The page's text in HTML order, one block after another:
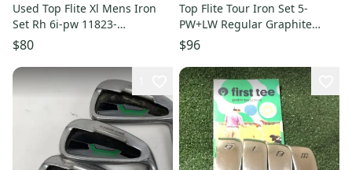
Used Top Flite Xl Mens Iron
Set Rh 6i-pw 11823-
s000040180
$80
Top Flite Tour Iron Set 5-
PW+LW Regular Graphite
Mens RH- Missing 6&8 Irons
$96